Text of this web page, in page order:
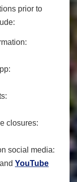
prior to
closures:
social media:
and YouTube